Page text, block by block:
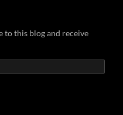
to this blog and receive